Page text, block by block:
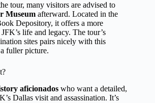
tour, many visitors are advised to
Museum afterward. Located in the
Depository, it offers a more
life and legacy. The tour’s
sites pairs nicely with this
fuller picture.
aficionados who want a detailed,
Dallas visit and assassination. It’s